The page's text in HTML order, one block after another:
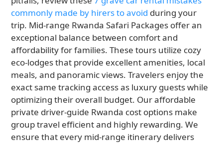
commonly made by hirers to avoid during your
trip. Mid-range Rwanda Safari Packages offer an
exceptional balance between comfort and
affordability for families. These tours utilize cozy
eco-lodges that provide excellent amenities, local
meals, and panoramic views. Travelers enjoy the
exact same tracking access as luxury guests while
optimizing their overall budget. Our affordable
private driver-guide Rwanda cost options make
group travel efficient and highly rewarding. We
ensure that every mid-range itinerary delivers